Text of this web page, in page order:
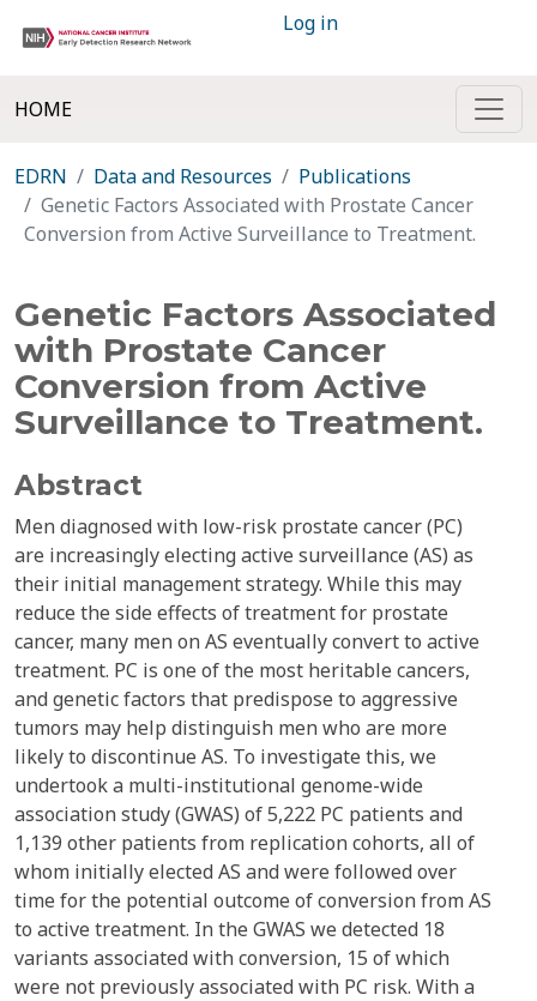
Log in
HOME
EDRN Data and Resources
Publications
Genetic Factors Associated with Prostate Cancer
Conversion from Active Surveillance to Treatment.
Genetic Factors Associated
with Prostate Cancer
Conversion from Active
Surveillance to Treatment.
Abstract
Men diagnosed with low-risk prostate cancer (PC)
are increasingly electing active surveillance (AS) as
their initial management strategy. While this may
reduce the side effects of treatment for prostate
cancer, many men on AS eventually convert to active
treatment. PC is one of the most heritable cancers,
and genetic factors that predispose to aggressive
tumors may help distinguish men who are more
likely to discontinue AS. To investigate this, we
undertook a multi-institutional genome-wide
association study (GWAS) of 5,222 PC patients and
1,139 other patients from replication cohorts, all of
whom initially elected AS and were followed over
time for the potential outcome of conversion from AS
to active treatment. In the GWAS we detected 18
variants associated with conversion, 15 of which
were not previously associated with PC risk. With a